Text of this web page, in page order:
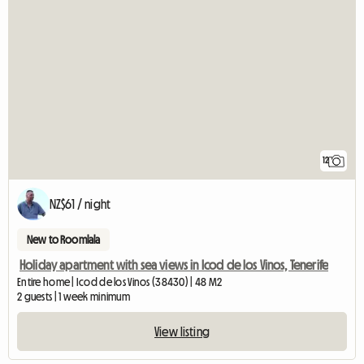
12
NZ$61 / night
New to Roomlala
Holiday apartment with sea views in Icod de los Vinos, Tenerife
Entire home | Icod de los Vinos (38430) | 48 M2
2 guests | 1 week minimum
View listing